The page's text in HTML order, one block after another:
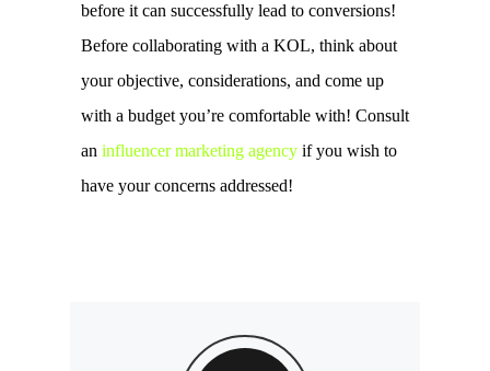
before it can successfully lead to conversions!
Before collaborating with a KOL, think about
your objective, considerations, and come up
with a budget you’re comfortable with! Consult
an influencer marketing agency if you wish to
have your concerns addressed!